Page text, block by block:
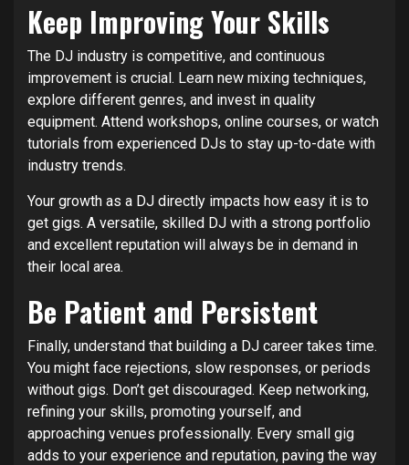
Keep Improving Your Skills
The DJ industry is competitive, and continuous
improvement is crucial. Learn new mixing techniques,
explore different genres, and invest in quality
equipment. Attend workshops, online courses, or watch
tutorials from experienced DJs to stay up-to-date with
industry trends.
Your growth as a DJ directly impacts how easy it is to
get gigs. A versatile, skilled DJ with a strong portfolio
and excellent reputation will always be in demand in
their local area.
Be Patient and Persistent
Finally, understand that building a DJ career takes time.
You might face rejections, slow responses, or periods
without gigs. Don’t get discouraged. Keep networking,
refining your skills, promoting yourself, and
approaching venues professionally. Every small gig
adds to your experience and reputation, paving the way